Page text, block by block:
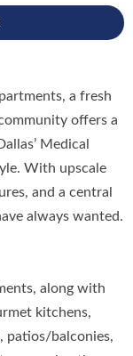
a fresh
offers a
Medical
With upscale
and a central
always wanted.
along with
kitchens,
patios/balconies,